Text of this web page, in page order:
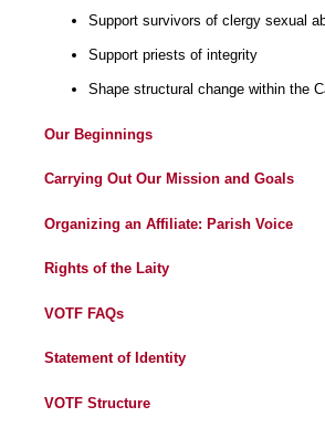
Support survivors of clergy sexual
Support priests of integrity
Shape structural change within the
Our Beginnings
Carrying Out Our Mission and Goals
Organizing an Affiliate: Parish Voice
Rights of the Laity
VOTF FAQs
Statement of Identity
VOTF Structure